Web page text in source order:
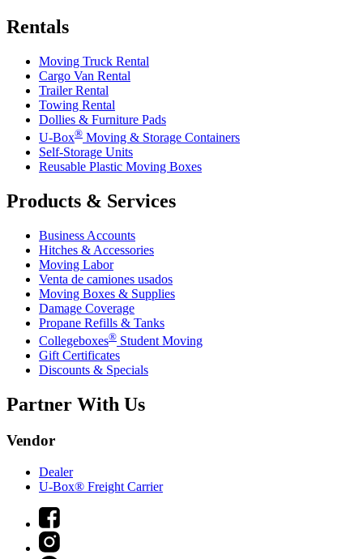
Rentals
Moving Truck Rental
Cargo Van Rental
Trailer Rental
Towing Rental
Dollies & Furniture Pads
U-Box® Moving & Storage Containers
Self-Storage Units
Reusable Plastic Moving Boxes
Products & Services
Business Accounts
Hitches & Accessories
Moving Labor
Venta de camiones usados
Moving Boxes & Supplies
Damage Coverage
Propane Refills & Tanks
Collegeboxes® Student Moving
Gift Certificates
Discounts & Specials
Partner With Us
Vendor
Dealer
U-Box® Freight Carrier